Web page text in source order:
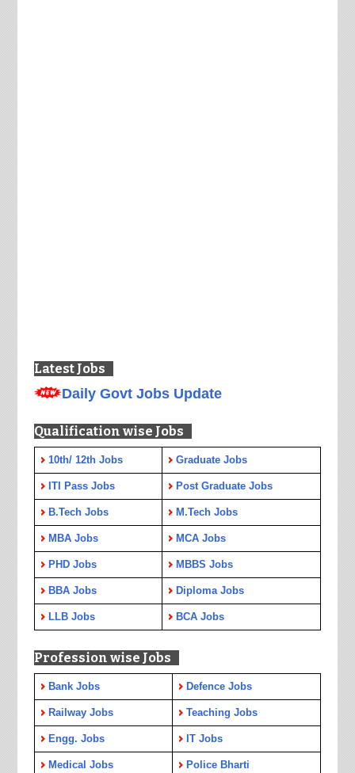
Latest Jobs
Daily Govt Jobs Update
Qualification wise Jobs
10th/ 12th Jobs Graduate Jobs
ITI Pass Jobs Post Graduate Jobs
B.Tech Jobs M.Tech Jobs
MBA Jobs MCA Jobs
PHD Jobs MBBS Jobs
BBA Jobs Diploma Jobs
LLB Jobs BCA Jobs
Profession wise Jobs
Bank Jobs Defence Jobs
Railway Jobs Teaching Jobs
Engg. Jobs IT Jobs
Medical Jobs Police Bharti